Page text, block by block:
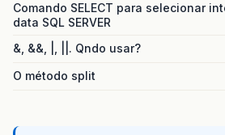
Comando SELECT para selecionar
data SQL SERVER
&, &&, |, ||. Qndo usar?
O método split